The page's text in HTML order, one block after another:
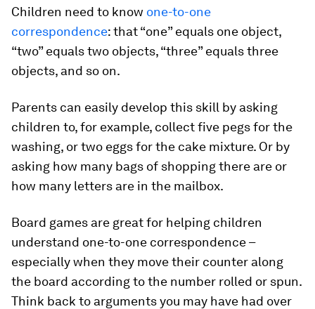
Children need to know one-to-one
correspondence: that “one” equals one object,
“two” equals two objects, “three” equals three
objects, and so on.
Parents can easily develop this skill by asking
children to, for example, collect five pegs for the
washing, or two eggs for the cake mixture. Or by
asking how many bags of shopping there are or
how many letters are in the mailbox.
Board games are great for helping children
understand one-to-one correspondence –
especially when they move their counter along
the board according to the number rolled or spun.
Think back to arguments you may have had over